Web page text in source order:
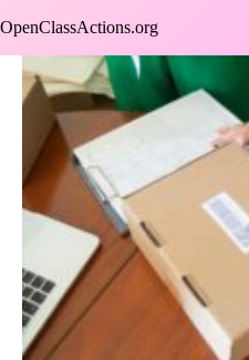
to
OpenClassActions.org